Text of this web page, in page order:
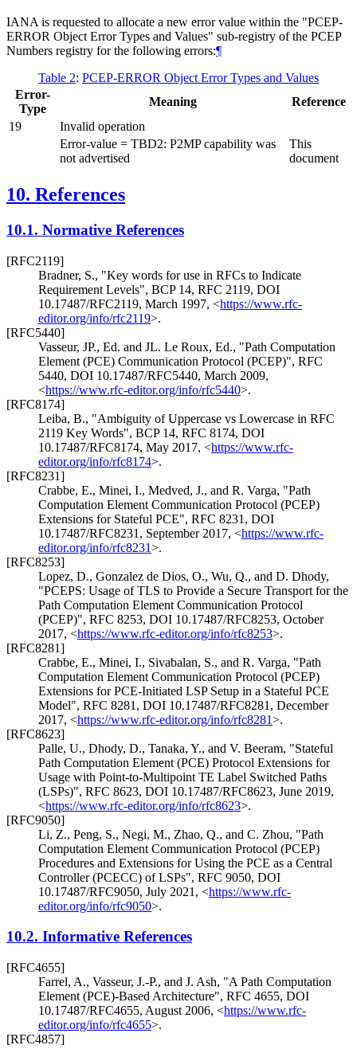
IANA is requested to allocate a new error value within the "PCEP-
ERROR Object Error Types and Values" sub-registry of the PCEP
Numbers registry for the following errors:¶
Table 2: PCEP-ERROR Object Error Types and Values
Error-
Type
Meaning
Reference
19
Invalid operation
Error-value = TBD2: P2MP capability was
not advertised
This
document
10. References
10.1. Normative References
[RFC2119]
Bradner, S., "Key words for use in RFCs to Indicate
Requirement Levels", BCP 14, RFC 2119, DOI
10.17487/RFC2119, March 1997, <https://www.rfc-
editor.org/info/rfc2119>.
[RFC5440]
Vasseur, JP., Ed. and JL. Le Roux, Ed., "Path Computation
Element (PCE) Communication Protocol (PCEP)", RFC
5440, DOI 10.17487/RFC5440, March 2009,
<https://www.rfc-editor.org/info/rfc5440>.
[RFC8174]
Leiba, B., "Ambiguity of Uppercase vs Lowercase in RFC
2119 Key Words", BCP 14, RFC 8174, DOI
10.17487/RFC8174, May 2017, <https://www.rfc-
editor.org/info/rfc8174>.
[RFC8231]
Crabbe, E., Minei, I., Medved, J., and R. Varga, "Path
Computation Element Communication Protocol (PCEP)
Extensions for Stateful PCE", RFC 8231 , DOI
10.17487/RFC8231 , September 2017, <https://www.rfc-
editor.org/info/rfc8231>.
[RFC8253]
Lopez, D., Gonzalez de Dios, O., Wu, Q., and D. Dhody,
"PCEPS: Usage of TLS to Provide a Secure Transport for the
Path Computation Element Communication Protocol
(PCEP)", RFC 8253, DOI 10.17487/RFC8253, October
2017, <https://www.rfc-editor.org/info/rfc8253>.
[RFC8281]
Crabbe, E., Minei, I., Sivabalan, S., and R. Varga, "Path
Computation Element Communication Protocol (PCEP)
Extensions for PCE-Initiated LSP Setup in a Stateful PCE
Model", RFC 8281 , DOI 10.17487/RFC8281 , December
2017, <https://www.rfc-editor.org/info/rfc8281>.
[RFC8623]
Palle, U., Dhody, D., Tanaka, Y., and V. Beeram, "Stateful
Path Computation Element (PCE) Protocol Extensions for
Usage with Point-to-Multipoint TE Label Switched Paths
(LSPs)", RFC 8623, DOI 10.17487/RFC8623, June 2019,
<https://www.rfc-editor.org/info/rfc8623>.
[RFC9050]
Li, Z., Peng, S., Negi, M., Zhao, Q., and C. Zhou, "Path
Computation Element Communication Protocol (PCEP)
Procedures and Extensions for Using the PCE as a Central
Controller (PCECC) of LSPs", RFC 9050, DOI
10.17487/RFC9050, July 2021 , <https://www.rfc-
editor.org/info/rfc9050>.
10.2. Informative References
[RFC4655]
Farrel, A., Vasseur, J.-P., and J. Ash, "A Path Computation
Element (PCE)-Based Architecture", RFC 4655, DOI
10.17487/RFC4655, August 2006, <https://www.rfc-
editor.org/info/rfc4655>.
[RFC4857]